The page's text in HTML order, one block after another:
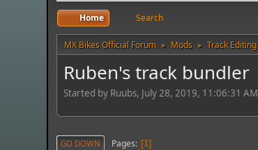
Home Search
MX Bikes Official Forum ► Mods ► Track Editing
Ruben's track bundler
Started by Ruubs, July 28, 2019, 11:06:31 AM
GO DOWN Pages 1